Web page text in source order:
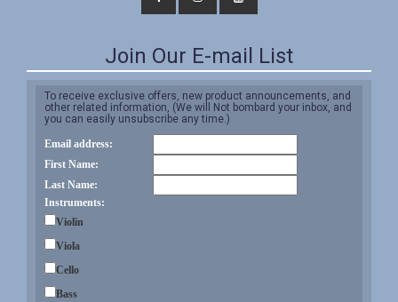
Join Our E-mail List
To receive exclusive offers, new product announcements, and
other related information, (We will Not bombard your inbox, and
you can easily unsubscribe any time.)
Email address:
First Name:
Last Name:
Instruments:
Violin
Viola
Cello
Bass